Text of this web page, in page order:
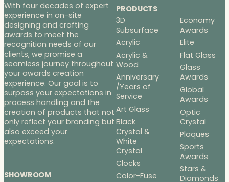
With four decades of expert
experience in on-site
designing and crafting
awards to meet the
recognition needs of our
clients, we promise a
seamless journey throughout
your awards creation
experience. Our goal is to
surpass your expectations in
process handling and the
creation of products that not
only reflect your branding but
also exceed your
expectations.
SHOWROOM
PRODUCTS
3D
Subsurface
Acrylic
Acrylic &
Wood
Anniversary
/Years of
Service
Art Glass
Black
Crystal &
White
Crystal
Clocks
Color-Fuse
Economy
Awards
Elite
Flat Glass
Glass
Awards
Global
Awards
Optic
Crystal
Plaques
Sports
Awards
Stars &
Diamonds